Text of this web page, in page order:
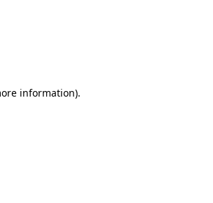
information).